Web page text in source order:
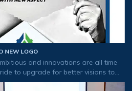
NEW LOGO
and innovations are all time
to upgrade for better visions to
are glad to usher our new logo